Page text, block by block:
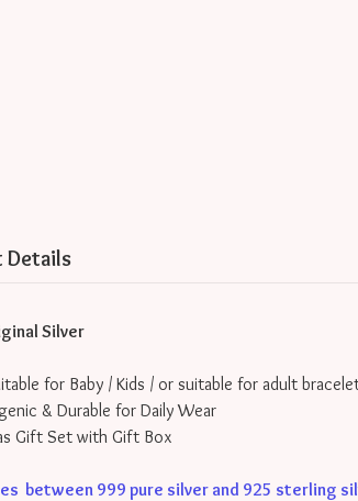
Details
Silver
for Baby / Kids / or suitable for adult
& Durable for Daily Wear
Gift Set with Gift Box
between 999 pure silver and 925 sterling